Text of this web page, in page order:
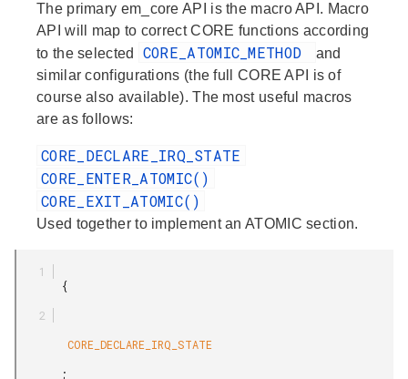
The primary em_core API is the macro API. Macro
API will map to correct CORE functions according
to the selected
CORE_ATOMIC_METHOD
and
similar configurations (the full CORE API is of
course also available). The most useful macros
are as follows:
CORE_DECLARE_IRQ_STATE
CORE_ENTER_ATOMIC()
CORE_EXIT_ATOMIC()
Used together to implement an ATOMIC section.